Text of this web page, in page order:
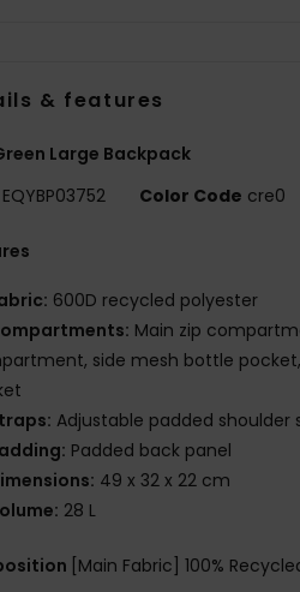
& features
Large Backpack
EQYBP03752 Color Code cre0
600D recycled polyester
Main zip
side mesh bottle
Adjustable padded shoulder
Padded back panel
49 x 32 x 22 cm
28 L
[Main Fabric] 100%